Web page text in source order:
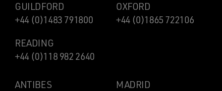
GUILDFORD
+44 (0)1483 791800
OXFORD
+44 (0)1865 722106
READING
+44 (0)118 982 2640
ANTIBES
MADRID